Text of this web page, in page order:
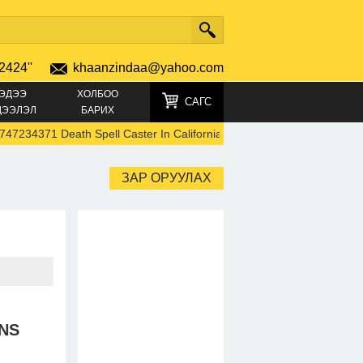
khaanzindaa@yahoo.com
ХОЛБОО
БАРИХ
САГС
Death Spell Caster In California Black Magic Instant Death
ЗАР ОРУУЛАХ